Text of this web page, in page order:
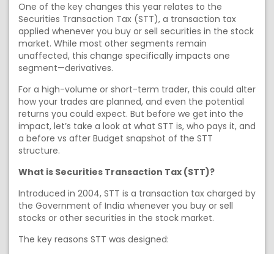
One of the key changes this year relates to the
Securities Transaction Tax (STT), a transaction tax
applied whenever you buy or sell securities in the stock
market. While most other segments remain
unaffected, this change specifically impacts one
segment—derivatives.
For a high-volume or short-term trader, this could alter
how your trades are planned, and even the potential
returns you could expect. But before we get into the
impact, let’s take a look at what STT is, who pays it, and
a before vs after Budget snapshot of the STT
structure.
What is Securities Transaction Tax (STT)?
Introduced in 2004, STT is a transaction tax charged by
the Government of India whenever you buy or sell
stocks or other securities in the stock market.
The key reasons STT was designed: